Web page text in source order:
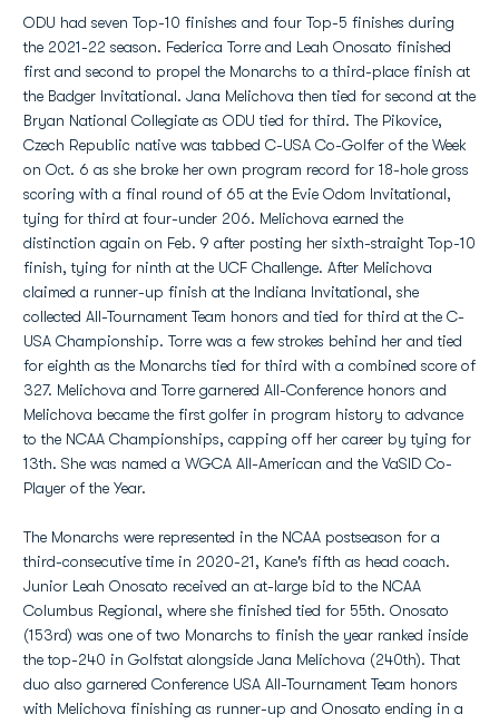
ODU had seven Top-10 finishes and four Top-5 finishes during
the 2021-22 season. Federica Torre and Leah Onosato finished
first and second to propel the Monarchs to a third-place finish at
the Badger Invitational. Jana Melichova then tied for second at the
Bryan National Collegiate as ODU tied for third. The Pikovice,
Czech Republic native was tabbed C-USA Co-Golfer of the Week
on Oct. 6 as she broke her own program record for 18-hole gross
scoring with a final round of 65 at the Evie Odom Invitational,
tying for third at four-under 206. Melichova earned the
distinction again on Feb. 9 after posting her sixth-straight Top-10
finish, tying for ninth at the UCF Challenge. After Melichova
claimed a runner-up finish at the Indiana Invitational, she
collected All-Tournament Team honors and tied for third at the C-
USA Championship. Torre was a few strokes behind her and tied
for eighth as the Monarchs tied for third with a combined score of
327. Melichova and Torre garnered All-Conference honors and
Melichova became the first golfer in program history to advance
to the NCAA Championships, capping off her career by tying for
13th. She was named a WGCA All-American and the VaSID Co-
Player of the Year.
The Monarchs were represented in the NCAA postseason for a
third-consecutive time in 2020-21, Kane's fifth as head coach.
Junior Leah Onosato received an at-large bid to the NCAA
Columbus Regional, where she finished tied for 55th. Onosato
(153rd) was one of two Monarchs to finish the year ranked inside
the top-240 in Golfstat alongside Jana Melichova (240th). That
duo also garnered Conference USA All-Tournament Team honors
with Melichova finishing as runner-up and Onosato ending in a